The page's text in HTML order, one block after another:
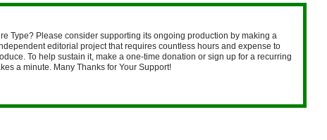
Type? Please consider supporting its ongoing production by making a
editorial project that requires countless hours and expense to
To help sustain it, make a one-time donation or sign up for a recurring
a minute. Many Thanks for Your Support!